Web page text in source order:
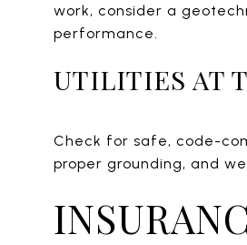
work, consider a
performance.
UTILITIES AT
Check for safe, code-
proper grounding, and